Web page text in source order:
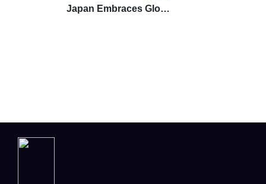
Japan Embraces Global